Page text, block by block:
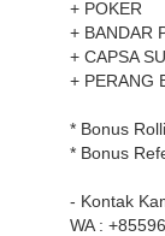
+ POKER
+ BANDAR
+ CAPSA
+ PERANG
* Bonus
* Bonus
- Kontak
WA :